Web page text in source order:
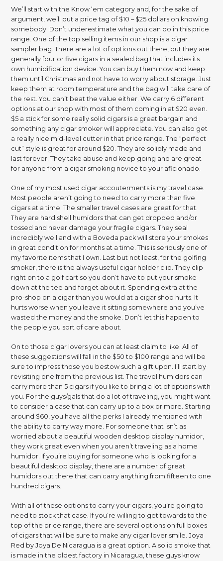
We’ll start with the Know ‘em category and, for the sake of
argument, we’ll put a price tag of $10 – $25 dollars on knowing
somebody. Don’t underestimate what you can do in this price
range. One of the top selling items in our shop is a cigar
sampler bag. There are a lot of options out there, but they are
generally four or five cigars in a sealed bag that includes its
own humidification device. You can buy them now and keep
them until Christmas and not have to worry about storage. Just
keep them at room temperature and the bag will take care of
the rest. You can’t beat the value either. We carry 6 different
options at our shop with most of them coming in at $20 even.
$5 a stick for some really solid cigars is a great bargain and
something any cigar smoker will appreciate. You can also get
a really nice mid-level cutter in that price range. The “perfect
cut” style is great for around $20. They are solidly made and
last forever. They take abuse and keep going and are great
for anyone from a cigar smoking novice to your aficionado.
One of my most used cigar accouterments is my travel case.
Most people aren’t going to need to carry more than five
cigars at a time. The smaller travel cases are great for that.
They are hard shell humidors that can get dropped and/or
tossed and never damage your fragile cigars. They seal
incredibly well and with a Boveda pack will store your smokes
in great condition for months at a time. This is seriously one of
my favorite items that I own. Last but not least, for the golfing
smoker, there is the always useful cigar holder clip. They clip
right on to a golf cart so you don’t have to put your smoke
down at the tee and forget about it. Spending extra at the
pro-shop on a cigar than you would at a cigar shop hurts. It
hurts worse when you leave it sitting somewhere and you’ve
wasted the money and the smoke. Don’t let this happen to
the people you sort of care about.
On to those cigar lovers you can at least claim to like. All of
these suggestions will fall in the $50 to $100 range and will be
sure to impress those you bestow such a gift upon. I’ll start by
revisiting one from the previous list. The travel humidors can
carry more than 5 cigars if you like to bring a lot of options with
you. For the guys/gals that do a lot of traveling, you might want
to consider a case that can carry up to a box or more. Starting
around $60, you have all the perks I already mentioned with
the ability to carry way more. For someone that isn’t as
worried about a beautiful wooden desktop display humidor,
they work great even when you aren’t traveling as a home
humidor. If you’re buying for someone who is looking for a
beautiful desktop display, there are a number of great
humidors out there that can carry anything from fifteen to one
hundred cigars.
With all of these options to carry your cigars, you’re going to
need to stock that case. If you’re willing to get towards to the
top of the price range, there are several options on full boxes
of cigars that will be sure to make any cigar lover smile. Joya
Red by Joya De Nicaragua is a great option. A solid smoke that
is made in the oldest factory in Nicaragua, these guys know